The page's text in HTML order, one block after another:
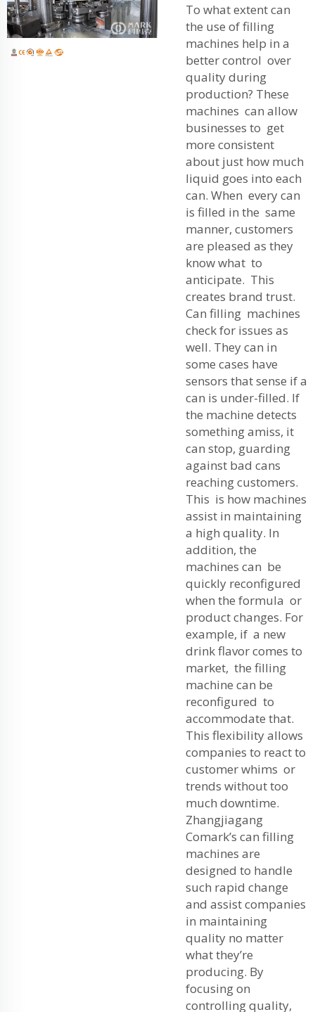
To what extent can
the use of filling
machines help in a
better control over
quality during
production? These
machines can allow
businesses to get
more consistent
about just how much
liquid goes into each
can. When every can
is filled in the same
manner, customers
are pleased as they
know what to
anticipate. This
creates brand trust.
Can filling machines
check for issues as
well. They can in
some cases have
sensors that sense if a
can is under-filled. If
the machine detects
something amiss, it
can stop, guarding
against bad cans
reaching customers.
This is how machines
assist in maintaining
a high quality. In
addition, the
machines can be
quickly reconfigured
when the formula or
product changes. For
example, if a new
drink flavor comes to
market, the filling
machine can be
reconfigured to
accommodate that.
This flexibility allows
companies to react to
customer whims or
trends without too
much downtime.
Zhangjiagang
Comark’s can filling
machines are
designed to handle
such rapid change
and assist companies
in maintaining
quality no matter
what they’re
producing. By
focusing on
controlling quality,